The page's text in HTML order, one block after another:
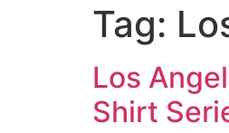
Tag:
Los
Shirt